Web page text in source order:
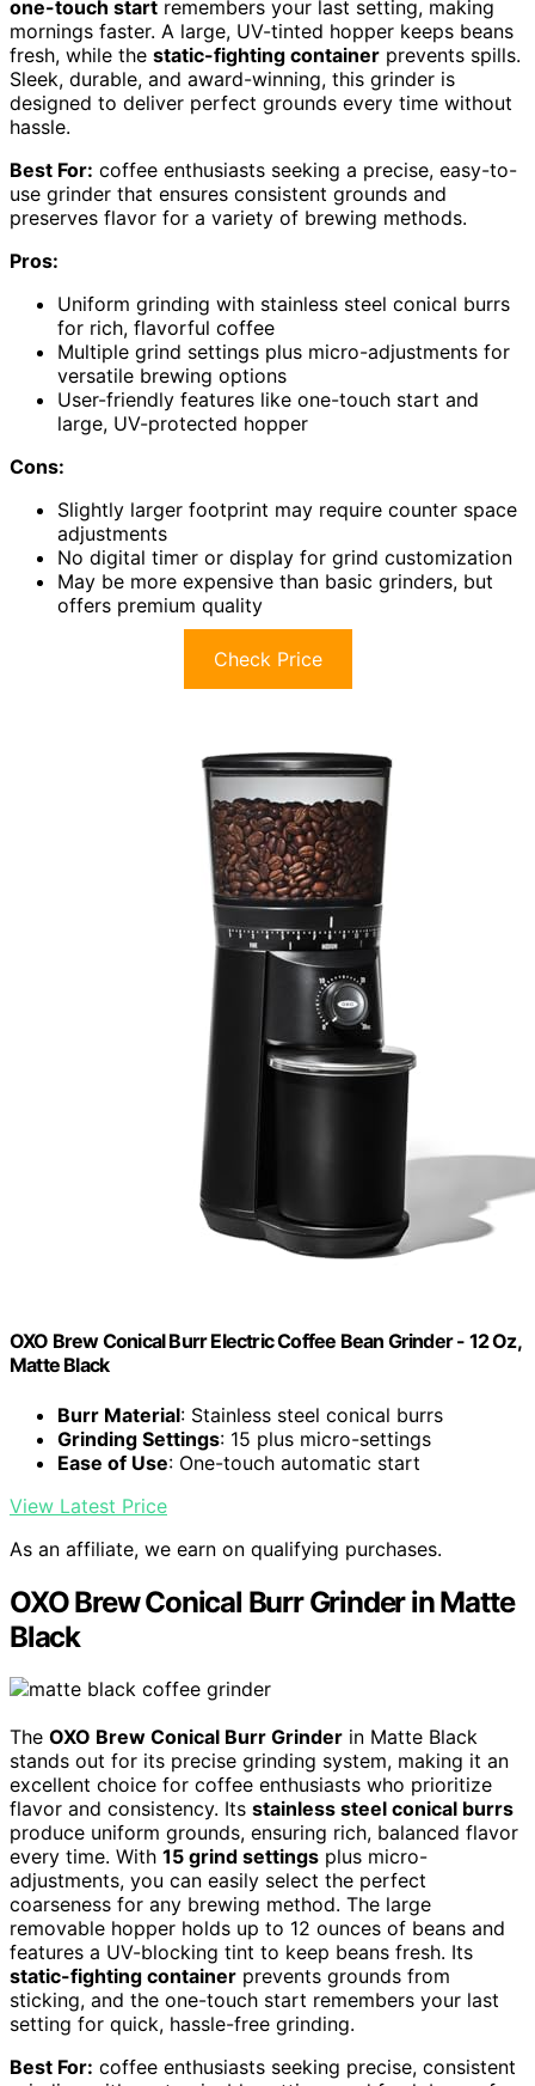
one-touch start remembers your last setting, making
mornings faster. A large, UV-tinted hopper keeps beans
fresh, while the static-fighting container prevents spills.
Sleek, durable, and award-winning, this grinder is
designed to deliver perfect grounds every time without
hassle.
Best For: coffee enthusiasts seeking a precise, easy-to-
use grinder that ensures consistent grounds and
preserves flavor for a variety of brewing methods.
Pros:
Uniform grinding with stainless steel conical burrs
for rich, flavorful coffee
Multiple grind settings plus micro-adjustments for
versatile brewing options
User-friendly features like one-touch start and
large, UV-protected hopper
Cons:
Slightly larger footprint may require counter space
adjustments
No digital timer or display for grind customization
May be more expensive than basic grinders, but
offers premium quality
Check Price
OXO Brew Conical Burr Electric Coffee Bean Grinder - 12 Oz,
Matte Black
Burr Material: Stainless steel conical burrs
Grinding Settings: 15 plus micro-settings
Ease of Use: One-touch automatic start
View Latest Price
As an affiliate, we earn on qualifying purchases.
OXO Brew Conical Burr Grinder in Matte
Black
The OXO Brew Conical Burr Grinder in Matte Black
stands out for its precise grinding system, making it an
excellent choice for coffee enthusiasts who prioritize
flavor and consistency. Its stainless steel conical burrs
produce uniform grounds, ensuring rich, balanced flavor
every time. With 15 grind settings plus micro-
adjustments, you can easily select the perfect
coarseness for any brewing method. The large
removable hopper holds up to 12 ounces of beans and
features a UV-blocking tint to keep beans fresh. Its
static-fighting container prevents grounds from
sticking, and the one-touch start remembers your last
setting for quick, hassle-free grinding.
Best For: coffee enthusiasts seeking precise, consistent